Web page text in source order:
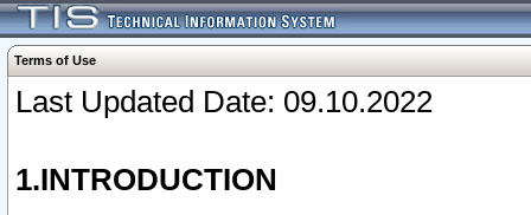
Terms of Use
Last Updated Date: 09.10.2022
1.INTRODUCTION